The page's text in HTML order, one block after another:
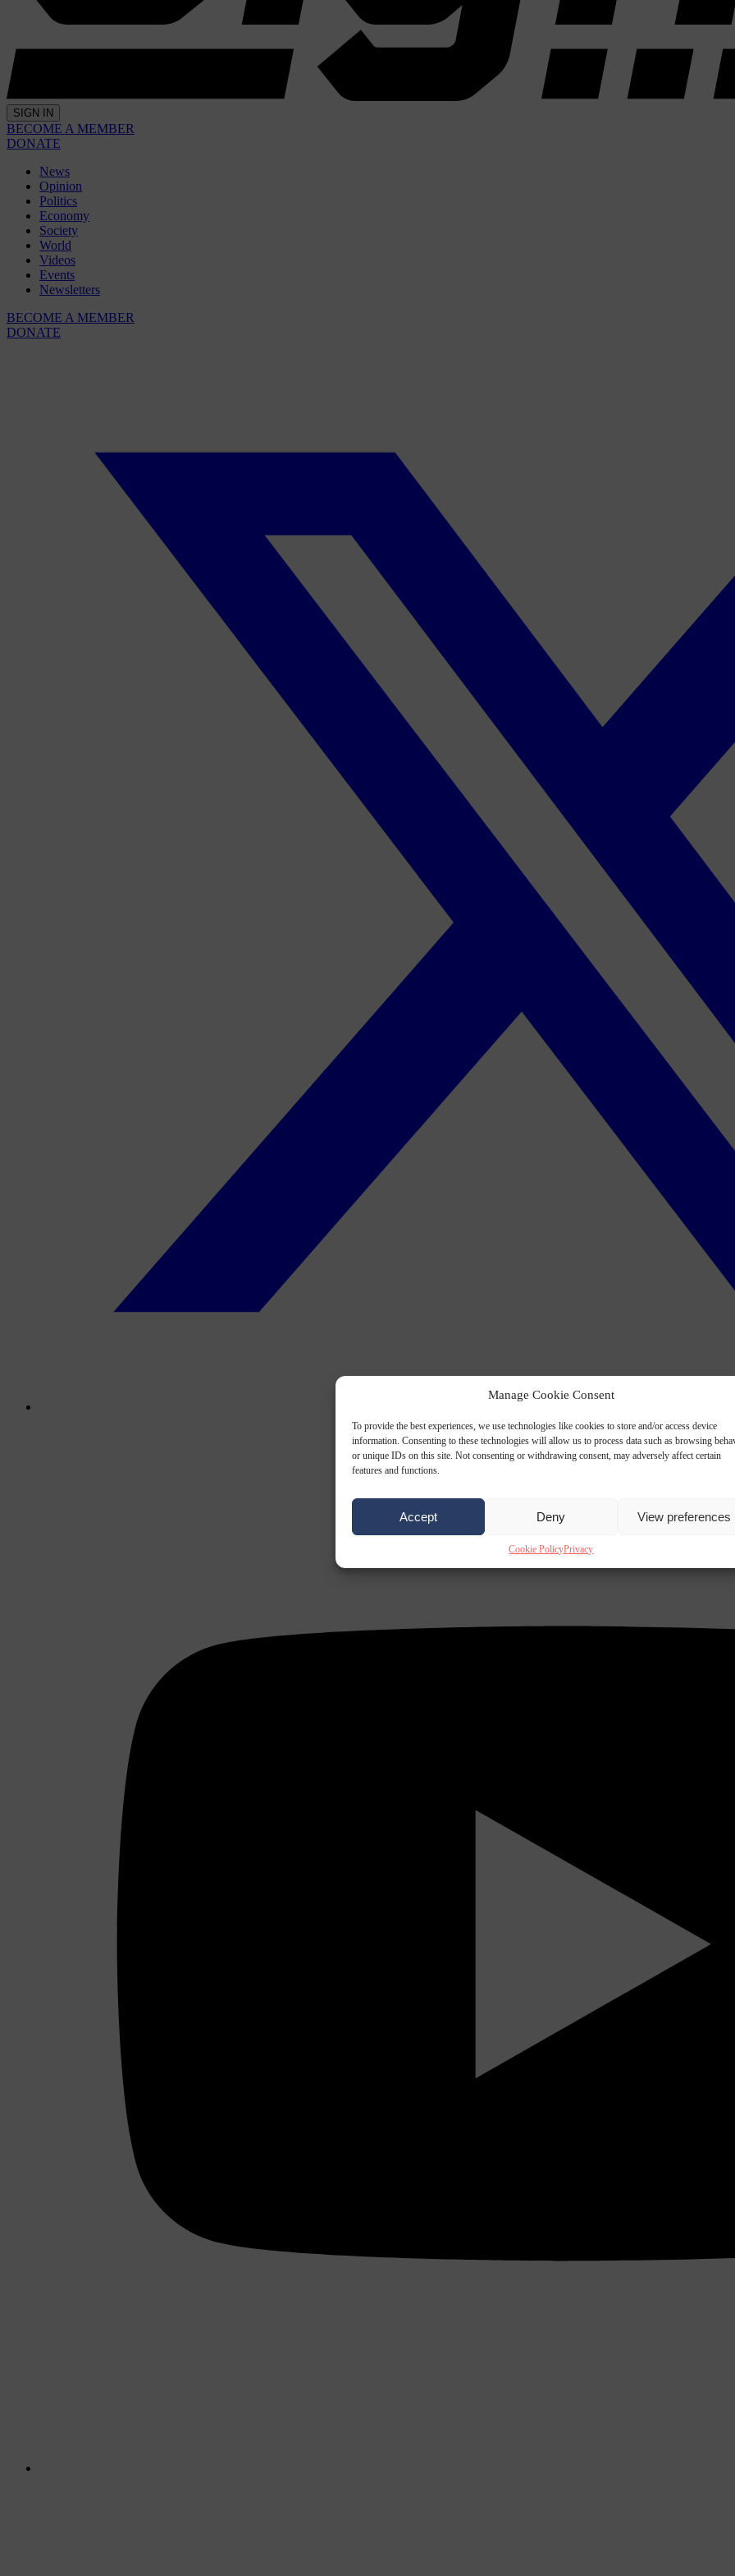
Manage Cookie Consent
To provide the best experiences, we use technologies like cookies to store and/or access device
information. Consenting to these technologies will allow us to process data such as browsing
or unique IDs on this site. Not consenting or withdrawing consent, may adversely affect certain
features and functions.
Accept Deny View preferences
Cookie PolicyPrivacy
SIGN IN
BECOME A MEMBER
DONATE
News
Opinion
Politics
Economy
Society
World
Videos
Events
Newsletters
BECOME A MEMBER
DONATE